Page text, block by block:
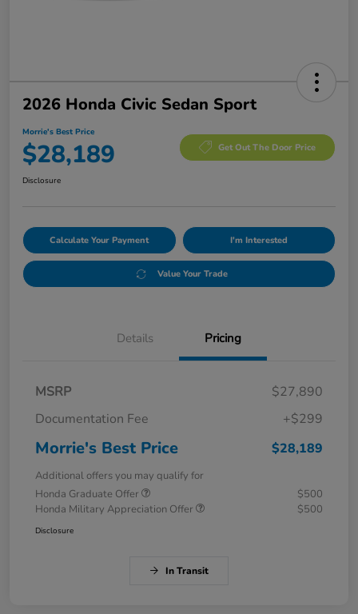
2026 Honda Civic Sedan Sport
Morrie's Best Price
$28,189 Get Out The Door Price
Disclosure
Calculate Your Payment I'm Interested
Value Your Trade
Details Pricing
MSRP
$27,890
Documentation Fee
+$299
Morrie's Best Price $28,189
Additional offers you may qualify for
Honda Graduate Offer
$500
Honda Military Appreciation Offer
$500
Disclosure
In Transit